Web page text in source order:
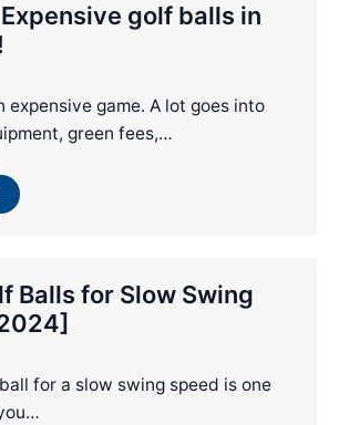
golf balls in
expensive game. A lot goes into
green fees,…
Balls for Slow Swing
for a slow swing speed is one